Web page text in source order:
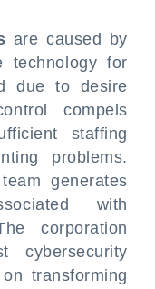
are caused by
technology for
due to desire
compels
staffing
problems.
generates
with
corporation
cybersecurity
transforming